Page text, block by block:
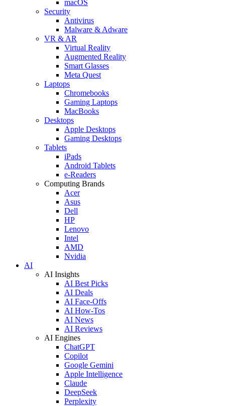
macOS
Security
Antivirus
Malware & Adware
VR & AR
Virtual Reality
Augmented Reality
Smart Glasses
Meta Quest
Laptops
Chromebooks
Gaming Laptops
MacBooks
Desktops
Apple Desktops
Gaming Desktops
Tablets
iPads
Android Tablets
e-Readers
Computing Brands
Acer
Asus
Dell
HP
Lenovo
Intel
AMD
Nvidia
AI
AI Insights
AI Best Picks
AI Deals
AI Face-Offs
AI How-Tos
AI News
AI Reviews
AI Engines
ChatGPT
Copilot
Google Gemini
Apple Intelligence
Claude
DeepSeek
Perplexity